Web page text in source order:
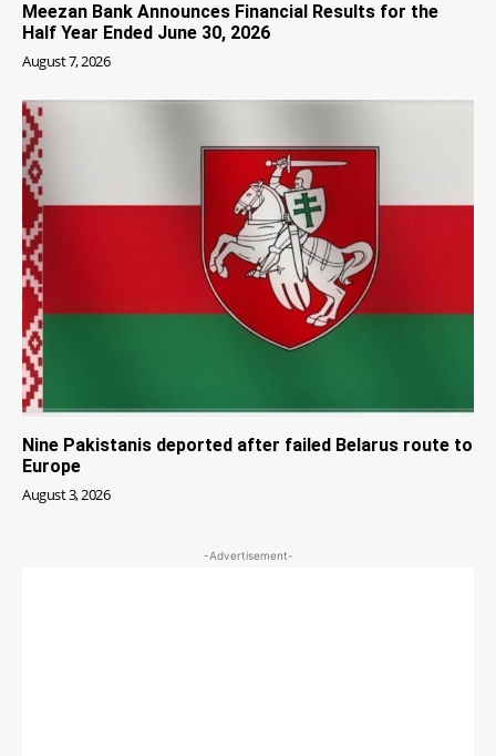
Meezan Bank Announces Financial Results for the
Half Year Ended June 30, 2026
August 7, 2026
Nine Pakistanis deported after failed Belarus route to
Europe
August 3, 2026
-Advertisement-